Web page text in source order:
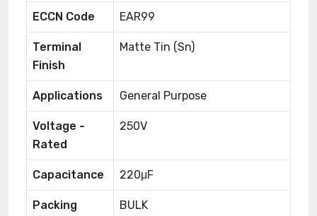
ECCN Code EAR99
Terminal
Finish
Matte Tin (Sn)
Applications General Purpose
Voltage -
Rated
250V
Capacitance 220μF
Packing
BULK